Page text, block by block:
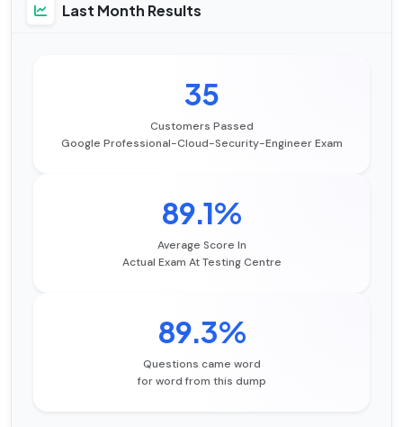
Last Month Results
35
Customers Passed
Google Professional-Cloud-Security-Engineer Exam
89.1%
Average Score In
Actual Exam At Testing Centre
89.3%
Questions came word
for word from this dump